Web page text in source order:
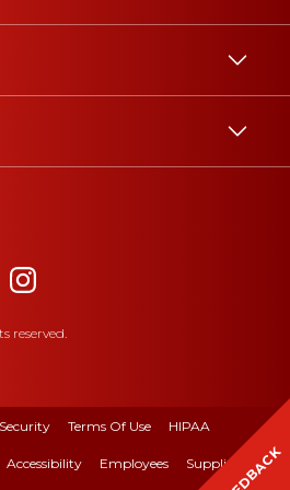
reserved.
Security Terms Of Use HIPAA
Accessibility Employees Suppliers